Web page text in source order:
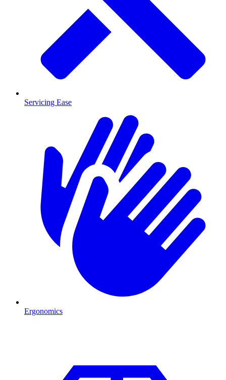
Servicing Ease
Ergonomics